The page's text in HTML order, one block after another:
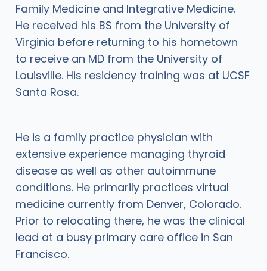
Family Medicine and Integrative Medicine.
He received his BS from the University of
Virginia before returning to his hometown
to receive an MD from the University of
Louisville. His residency training was at UCSF
Santa Rosa.
He is a family practice physician with
extensive experience managing thyroid
disease as well as other autoimmune
conditions. He primarily practices virtual
medicine currently from Denver, Colorado.
Prior to relocating there, he was the clinical
lead at a busy primary care office in San
Francisco.